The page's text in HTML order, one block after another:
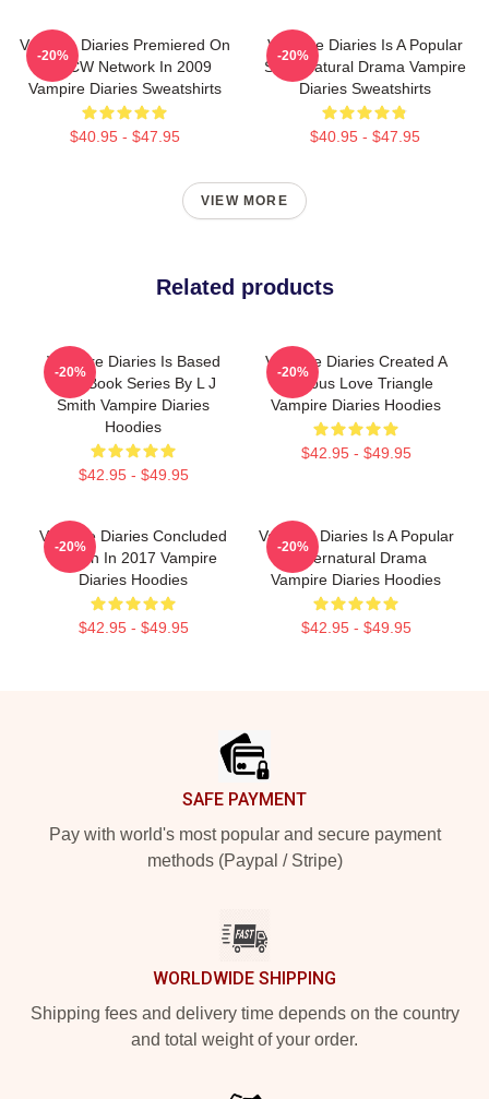
Vampire Diaries Premiered On
The CW Network In 2009
Vampire Diaries Sweatshirts
$40.95 - $47.95
-20%
Vampire Diaries Is A Popular
Supernatural Drama Vampire
Diaries Sweatshirts
$40.95 - $47.95
-20%
VIEW MORE
Related products
Vampire Diaries Is Based
On A Book Series By L J
Smith Vampire Diaries
Hoodies
$42.95 - $49.95
-20%
Vampire Diaries Created A
Famous Love Triangle
Vampire Diaries Hoodies
$42.95 - $49.95
-20%
Vampire Diaries Concluded
Its Run In 2017 Vampire
Diaries Hoodies
$42.95 - $49.95
-20%
Vampire Diaries Is A Popular
Supernatural Drama
Vampire Diaries Hoodies
$42.95 - $49.95
-20%
SAFE PAYMENT
Pay with world's most popular and secure payment
methods (Paypal / Stripe)
WORLDWIDE SHIPPING
Shipping fees and delivery time depends on the country
and total weight of your order.